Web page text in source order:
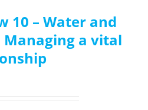
10 – Water and
Managing a vital